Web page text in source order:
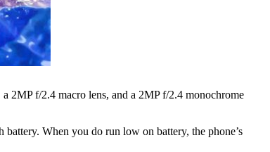
2MP f/2.4 macro lens, and a 2MP f/2.4 monochrome
When you do run low on battery, the phone’s